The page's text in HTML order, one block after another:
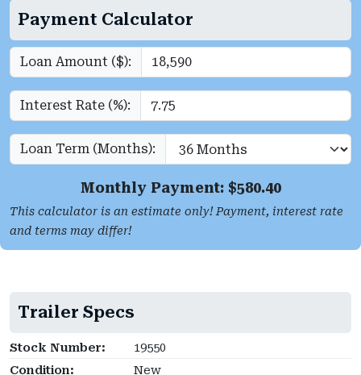
Payment Calculator
Loan Amount ($):
Interest Rate (%):
Loan Term (Months):
Monthly Payment: $580.40
This calculator is an estimate only! Payment, interest rate
and terms may differ!
Trailer Specs
Stock Number:
19550
Condition:
New